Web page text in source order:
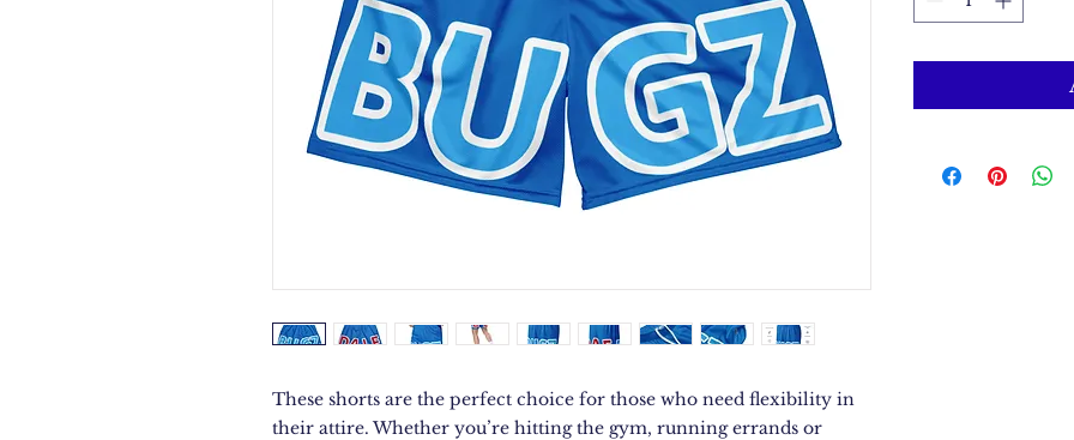
These shorts are the perfect choice for those who need flexibility in
their attire. Whether you’re hitting the gym, running errands or